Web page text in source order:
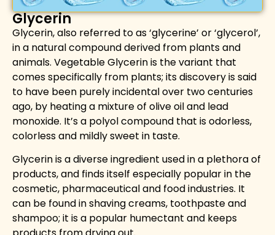
Glycerin
Glycerin, also referred to as ‘glycerine’ or ‘glycerol’,
in a natural compound derived from plants and
animals. Vegetable Glycerin is the variant that
comes specifically from plants; its discovery is said
to have been purely incidental over two centuries
ago, by heating a mixture of olive oil and lead
monoxide. It’s a polyol compound that is odorless,
colorless and mildly sweet in taste.
Glycerin is a diverse ingredient used in a plethora of
products,and finds itself especially popular in the
cosmetic, pharmaceutical and food industries. It
can be found in shaving creams, toothpaste and
shampoo; it is a popular humectant and keeps